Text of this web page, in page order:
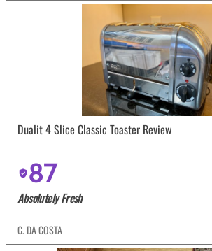
Dualit 4 Slice Classic Toaster Review
87
Absolutely Fresh
C. DA COSTA